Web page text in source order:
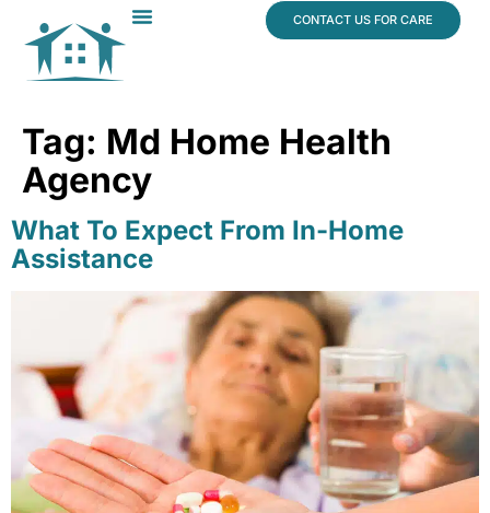
CONTACT US FOR CARE
Tag: Md Home Health
Agency
What To Expect From In-Home
Assistance